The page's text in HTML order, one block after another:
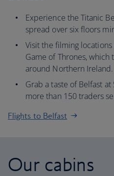
Experience the Titanic
spread over six floors
Visit the filming
Game of Thrones,
around Northern Ireland.
Grab a taste of Belfast at
more than 150 traders
Flights to Belfast
Our cabins